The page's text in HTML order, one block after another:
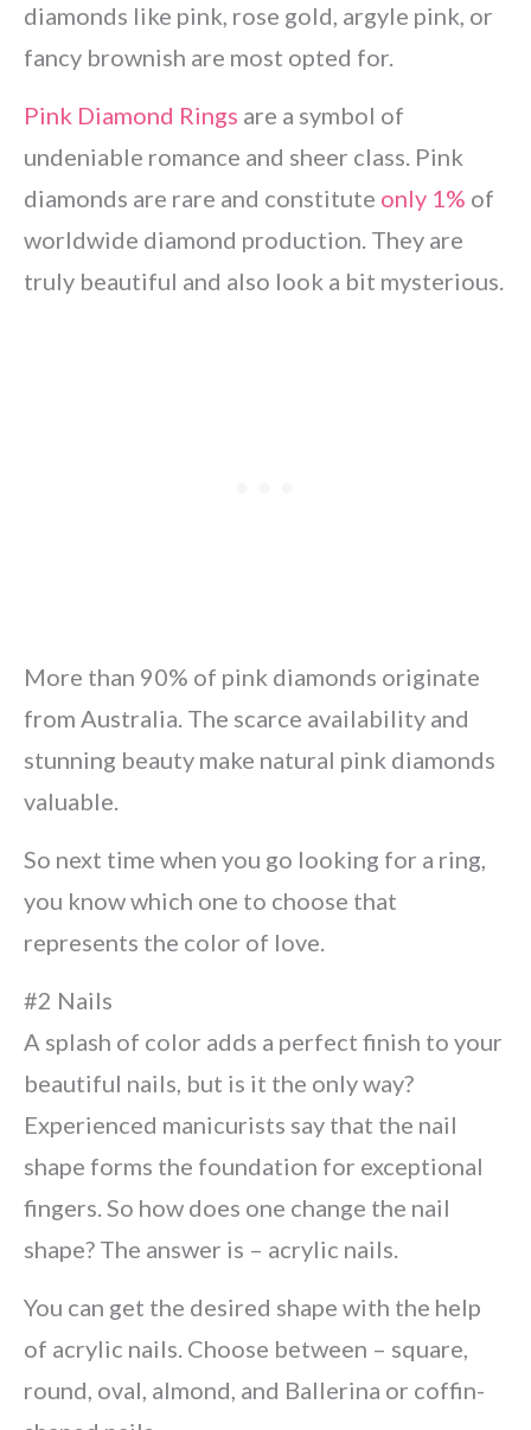
diamonds like pink, rose gold, argyle pink, or
fancy brownish are most opted for.
Pink Diamond Rings are a symbol of
undeniable romance and sheer class. Pink
diamonds are rare and constitute only 1% of
worldwide diamond production. They are
truly beautiful and also look a bit mysterious.
More than 90% of pink diamonds originate
from Australia. The scarce availability and
stunning beauty make natural pink diamonds
valuable.
So next time when you go looking for a ring,
you know which one to choose that
represents the color of love.
#2 Nails
A splash of color adds a perfect finish to your
beautiful nails, but is it the only way?
Experienced manicurists say that the nail
shape forms the foundation for exceptional
fingers. So how does one change the nail
shape? The answer is – acrylic nails.
You can get the desired shape with the help
of acrylic nails. Choose between – square,
round, oval, almond, and Ballerina or coffin-